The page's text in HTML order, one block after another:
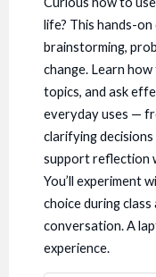
life? This hands-
brainstorming,
change. Learn
topics, and ask
everyday uses —
clarifying
support reflection
You’ll experiment
choice during
conversation. A
experience.